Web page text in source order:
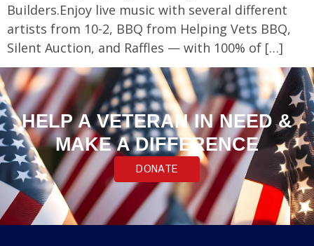
Builders.Enjoy live music with several different
artists from 10-2, BBQ from Helping Vets BBQ,
Silent Auction, and Raffles — with 100% of […]
HELP A VETERAN IN NEED &
MAKE A DIFFERENCE
DONATE